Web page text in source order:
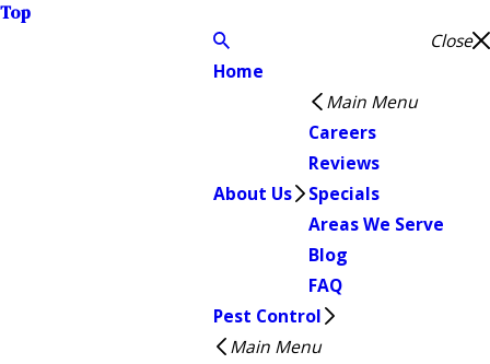
Top
Close
Home
About Us
Main Menu
Careers
Reviews
Specials
Areas We Serve
Blog
FAQ
Pest Control
Main Menu